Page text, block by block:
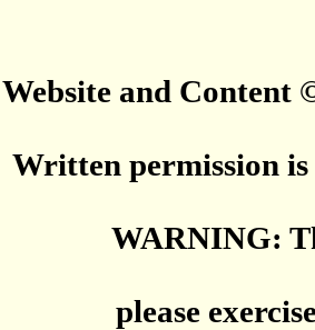
Website and Content
Written permission
WARNING:
please